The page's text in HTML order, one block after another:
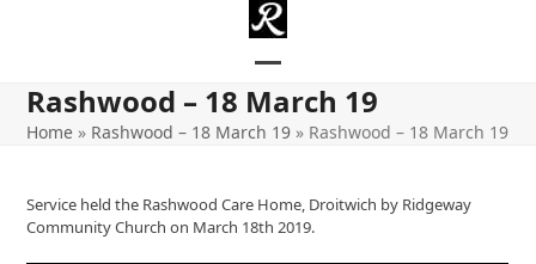
Open
mobile
Close
mobile
Rashwood – 18 March 19
Home » Rashwood – 18 March 19 » Rashwood – 18 March 19
Service held the Rashwood Care Home, Droitwich by Ridgeway
Community Church on March 18th 2019.